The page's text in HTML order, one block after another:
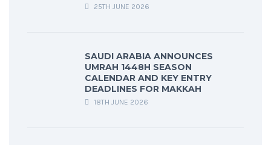
25TH JUNE 2026
SAUDI ARABIA ANNOUNCES
UMRAH 1448H SEASON
CALENDAR AND KEY ENTRY
DEADLINES FOR MAKKAH
18TH JUNE 2026